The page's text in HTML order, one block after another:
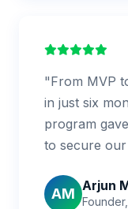
"From MVP
in just six
program
to secure our
AM
Arjun